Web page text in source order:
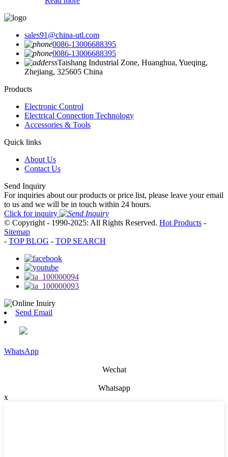
sales91@china-utl.com
0086-13006688395
0086-13006688395
Taishang Industrial Zone, Huanghua, Yueqing,
Zhejiang, 325605 China
Products
Electronic Control
Electrical Connection Technology
Accessories & Tools
Quick links
About Us
Contact Us
Send Inquiry
For inquiries about our products or price list, please leave your email
to us and we will be in touch within 24 hours.
Click for inquiry
© Copyright - 1990-2025: All Rights Reserved. Hot Products -
Sitemap
- TOP BLOG - TOP SEARCH
Send Email
WhatsApp
Wechat
Whatsapp
x